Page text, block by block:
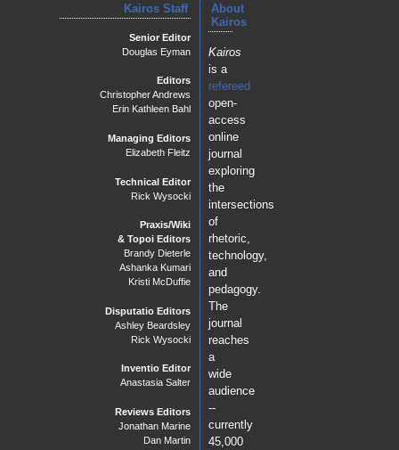
affordances of audio-visual
composing in assisting students
to connect to cultural and
geographic communities outside
of campus and to interrogate their own personal perceptions of
and connections to place.
PraxisWiki
"That Looks Weird": Analyzing the Rhetoric and
Technology of Websites Over Time with Critical Genre
Critics and Cartographers in the Classroom: Using CARTO
and WordPress to Build a Digital Public Writing Project
J. Bret Maney
Digital Badges in the First-Year Composition Classroom
About
Kairos
Kairos
is a
refereed
open-
access
online
journal
exploring
the
intersections
of
rhetoric,
technology,
and
pedagogy.
The
journal
reaches
a
wide
audience
--
currently
45,000
Kairos Staff
Senior Editor
Douglas Eyman
Editors
Christopher Andrews
Erin Kathleen Bahl
Managing Editors
Elizabeth Fleitz
Technical Editor
Rick Wysocki
Praxis/Wiki
& Topoi Editors
Brandy Dieterle
Ashanka Kumari
Kristi McDuffie
Disputatio Editors
Ashley Beardsley
Rick Wysocki
Inventio Editor
Anastasia Salter
Reviews Editors
Jonathan Marine
Dan Martin